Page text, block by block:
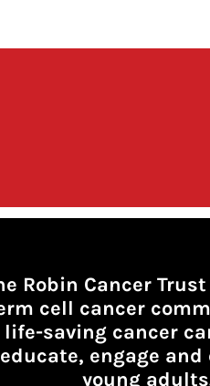
Robin Cancer
cell cancer
life-saving cancer
educate, engage and
young